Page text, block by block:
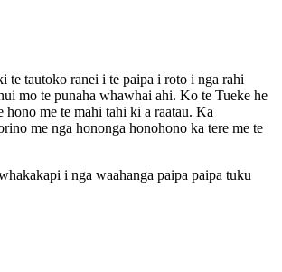
te tautoko ranei i te paipa i roto i nga rahi
mo te punaha whawhai ahi. Ko te Tueke he
me te mahi tahi ki a raatau. Ka
me nga hononga honohono ka tere me te
i nga waahanga paipa paipa tuku